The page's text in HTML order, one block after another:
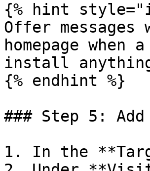
{% hint
Offer
homepage
install
{% endhint %}
### Step 5:
1. In the